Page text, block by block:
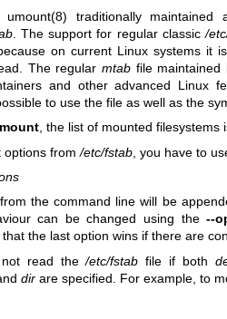
umount(8) traditionally
. The support for regular classic/
on current Linux systems it
The regular mtabfile maintained
and other advanced Linux
to use the file as well as the
mount, the list of mounted filesystems
options from/etc/fstab , you have to
the command line will be
can be changed using the--
the last option wins if there are
read the/etc/fstab file if both
dir are specified. For example, to